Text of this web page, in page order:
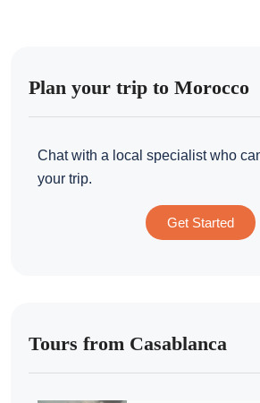
Plan your trip to Morocco
Chat with a local specialist who
your trip.
Get Started
Tours from Casablanca